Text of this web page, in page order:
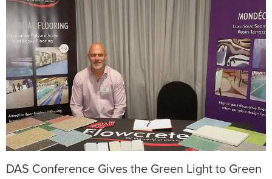
DAS Conference Gives the Green Light to Green